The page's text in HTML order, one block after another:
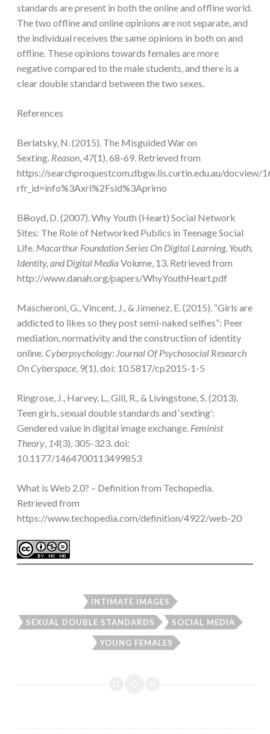
standards are present in both the online and offline world.
The two offline and online opinions are not separate, and
the individual receives the same opinions in both on and
offline. These opinions towards females are more
negative compared to the male students, and there is a
clear double standard between the two sexes.
References
Berlatsky, N. (2015). The Misguided War on
Sexting. Reason,47(1), 68-69. Retrieved from
https://searchproquestcom.dbgw.lis.curtin.edu.au/docview/
rfr_id=info%3Axri%2Fsid%3Aprimo
BBoyd, D. (2007). Why Youth (Heart) Social Network
Sites: The Role of Networked Publics in Teenage Social
Life. Macarthur Foundation Series On Digital Learning, Youth,
Identity, and Digital MediaVolume, 13. Retrieved from
http://www.danah.org/papers/WhyYouthHeart.pdf
Mascheroni, G., Vincent, J., & Jimenez, E. (2015). “Girls are
addicted to likes so they post semi-naked selfies”: Peer
mediation, normativity and the construction of identity
online.Cyberpsychology: Journal Of Psychosocial Research
On Cyberspace, 9(1). doi: 10.5817/cp2015-1-5
Ringrose, J., Harvey, L., Gill, R., & Livingstone, S. (2013).
Teen girls, sexual double standards and ‘sexting’:
Gendered value in digital image exchange. Feminist
Theory, 14(3), 305-323. doi:
10.1177/1464700113499853
What is Web 2.0? – Definition from Techopedia.
Retrieved from
https://www.techopedia.com/definition/4922/web-20
INTIMATE IMAGES
SEXUAL DOUBLE STANDARDS SOCIAL MEDIA
YOUNG FEMALES